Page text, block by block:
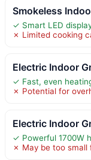
Smokeless
✓ Smart LED
✗ Limited cooking
Electric Indoor
✓ Fast, even
✗ Potential for
Electric Indoor
✓ Powerful 1700W
✗ May be too small